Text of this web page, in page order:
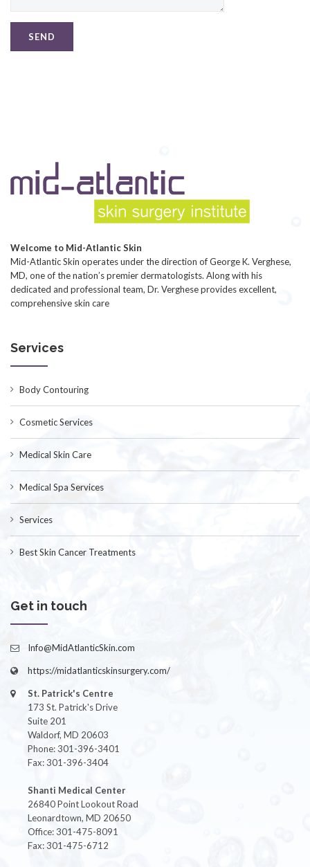
Welcome to Mid-Atlantic Skin
Mid-Atlantic Skin operates under the direction of George K. Verghese,
MD, one of the nation’s premier dermatologists. Along with his
dedicated and professional team, Dr. Verghese provides excellent,
comprehensive skin care
Services
Body Contouring
Cosmetic Services
Medical Skin Care
Medical Spa Services
Services
Best Skin Cancer Treatments
Get in touch
Info@MidAtlanticSkin.com
https://midatlanticskinsurgery.com/
St. Patrick's Centre
173 St. Patrick's Drive
Suite 201
Waldorf, MD 20603
Phone: 301-396-3401
Fax: 301-396-3404
Shanti Medical Center
26840 Point Lookout Road
Leonardtown, MD 20650
Office: 301-475-8091
Fax: 301-475-6712